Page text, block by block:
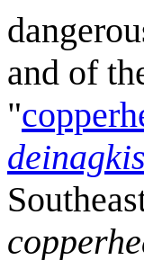
and of
"